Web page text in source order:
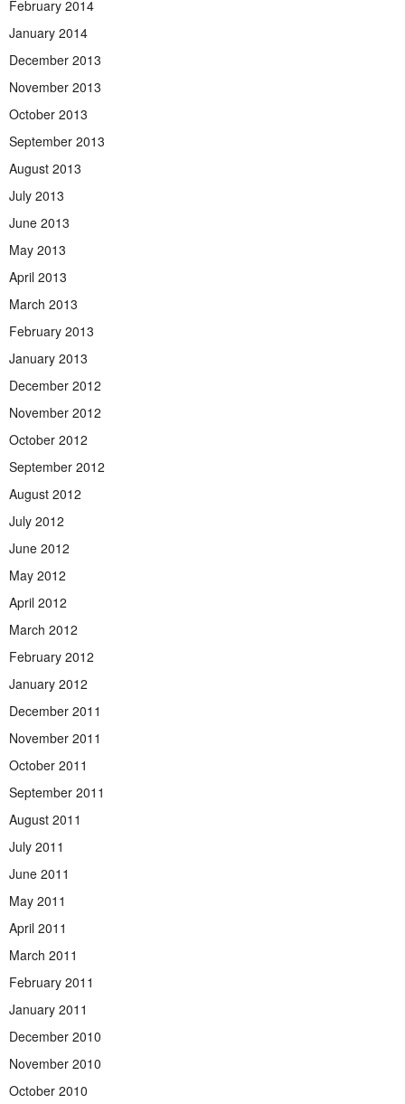
February 2014
January 2014
December 2013
November 2013
October 2013
September 2013
August 2013
July 2013
June 2013
May 2013
April 2013
March 2013
February 2013
January 2013
December 2012
November 2012
October 2012
September 2012
August 2012
July 2012
June 2012
May 2012
April 2012
March 2012
February 2012
January 2012
December 2011
November 2011
October 2011
September 2011
August 2011
July 2011
June 2011
May 2011
April 2011
March 2011
February 2011
January 2011
December 2010
November 2010
October 2010